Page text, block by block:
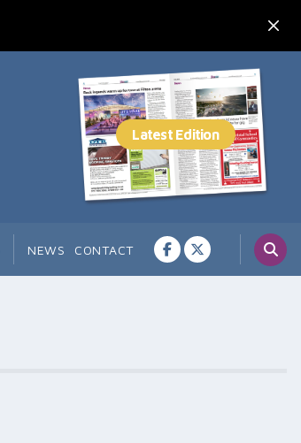
NEWS CONTACT